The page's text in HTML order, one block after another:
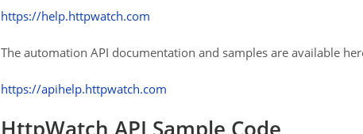
https://help.httpwatch.com
The automation API documentation and samples are available
https://apihelp.httpwatch.com